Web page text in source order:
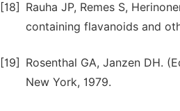
[18]
Rauha JP, Remes S,
containing flavanoids and
[19]
Rosenthal GA, Janzen DH.
New York, 1979.